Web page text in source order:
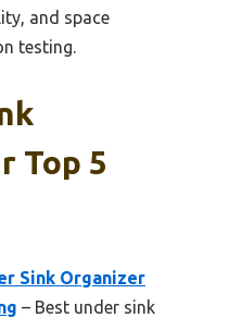
and space
testing.
Top 5
Sink Organizer
– Best under sink